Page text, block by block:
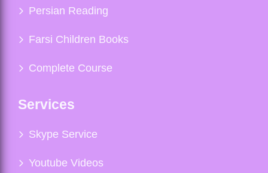
Persian Reading
Farsi Children Books
Complete Course
Services
Skype Service
Youtube Videos